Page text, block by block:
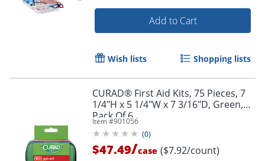
Add to Cart
Wish lists Shopping lists
CURAD® First Aid Kits, 75 Pieces, 7
1/4"H x 5 1/4"W x 7 3/16"D, Green,
Pack Of 6
Item #901056
(0)
$47.49/case ($7.92/count)